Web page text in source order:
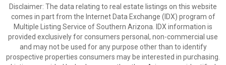
Disclaimer: The data relating to real estate listings on this website
comes in part from the Internet Data Exchange (IDX) program of
Multiple Listing Service of Southern Arizona. IDX information is
provided exclusively for consumers personal, non-commercial use
and may not be used for any purpose other than to identify
prospective properties consumers may be interested in purchasing.